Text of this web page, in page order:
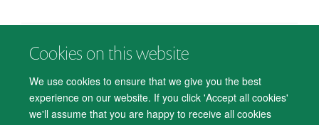
Cookies on this website
We use cookies to ensure that we give you the best
experience on our website. If you click 'Accept all cookies'
we'll assume that you are happy to receive all cookies
© 2026 Department of Psychiatry, Warneford Hospital, Oxford, OX3 7JX
Accessibility Statement